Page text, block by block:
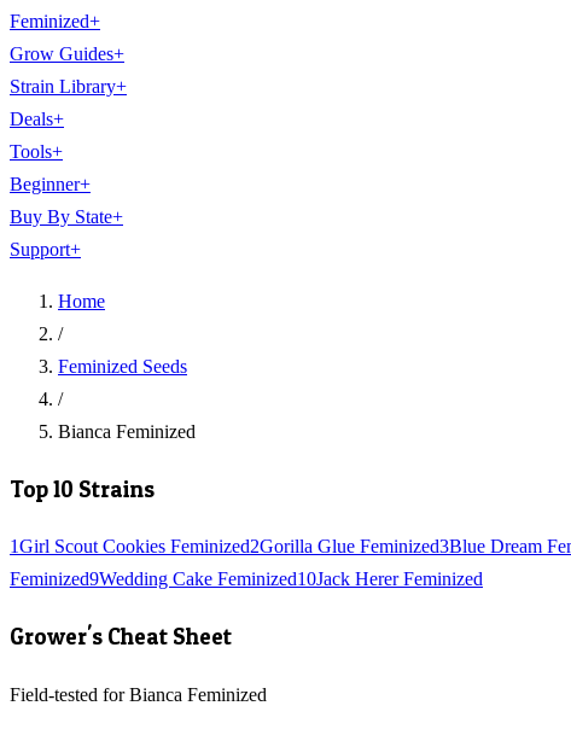
Feminized+
Grow Guides+
Strain Library+
Deals+
Tools+
Beginner+
Buy By State+
Support+
Home
/
Feminized Seeds
/
Bianca Feminized
Top 10 Strains
1Girl Scout Cookies Feminized2Gorilla Glue Feminized3Blue Dream
Feminized9Wedding Cake Feminized10Jack Herer Feminized
Grower's Cheat Sheet
Field-tested for Bianca Feminized